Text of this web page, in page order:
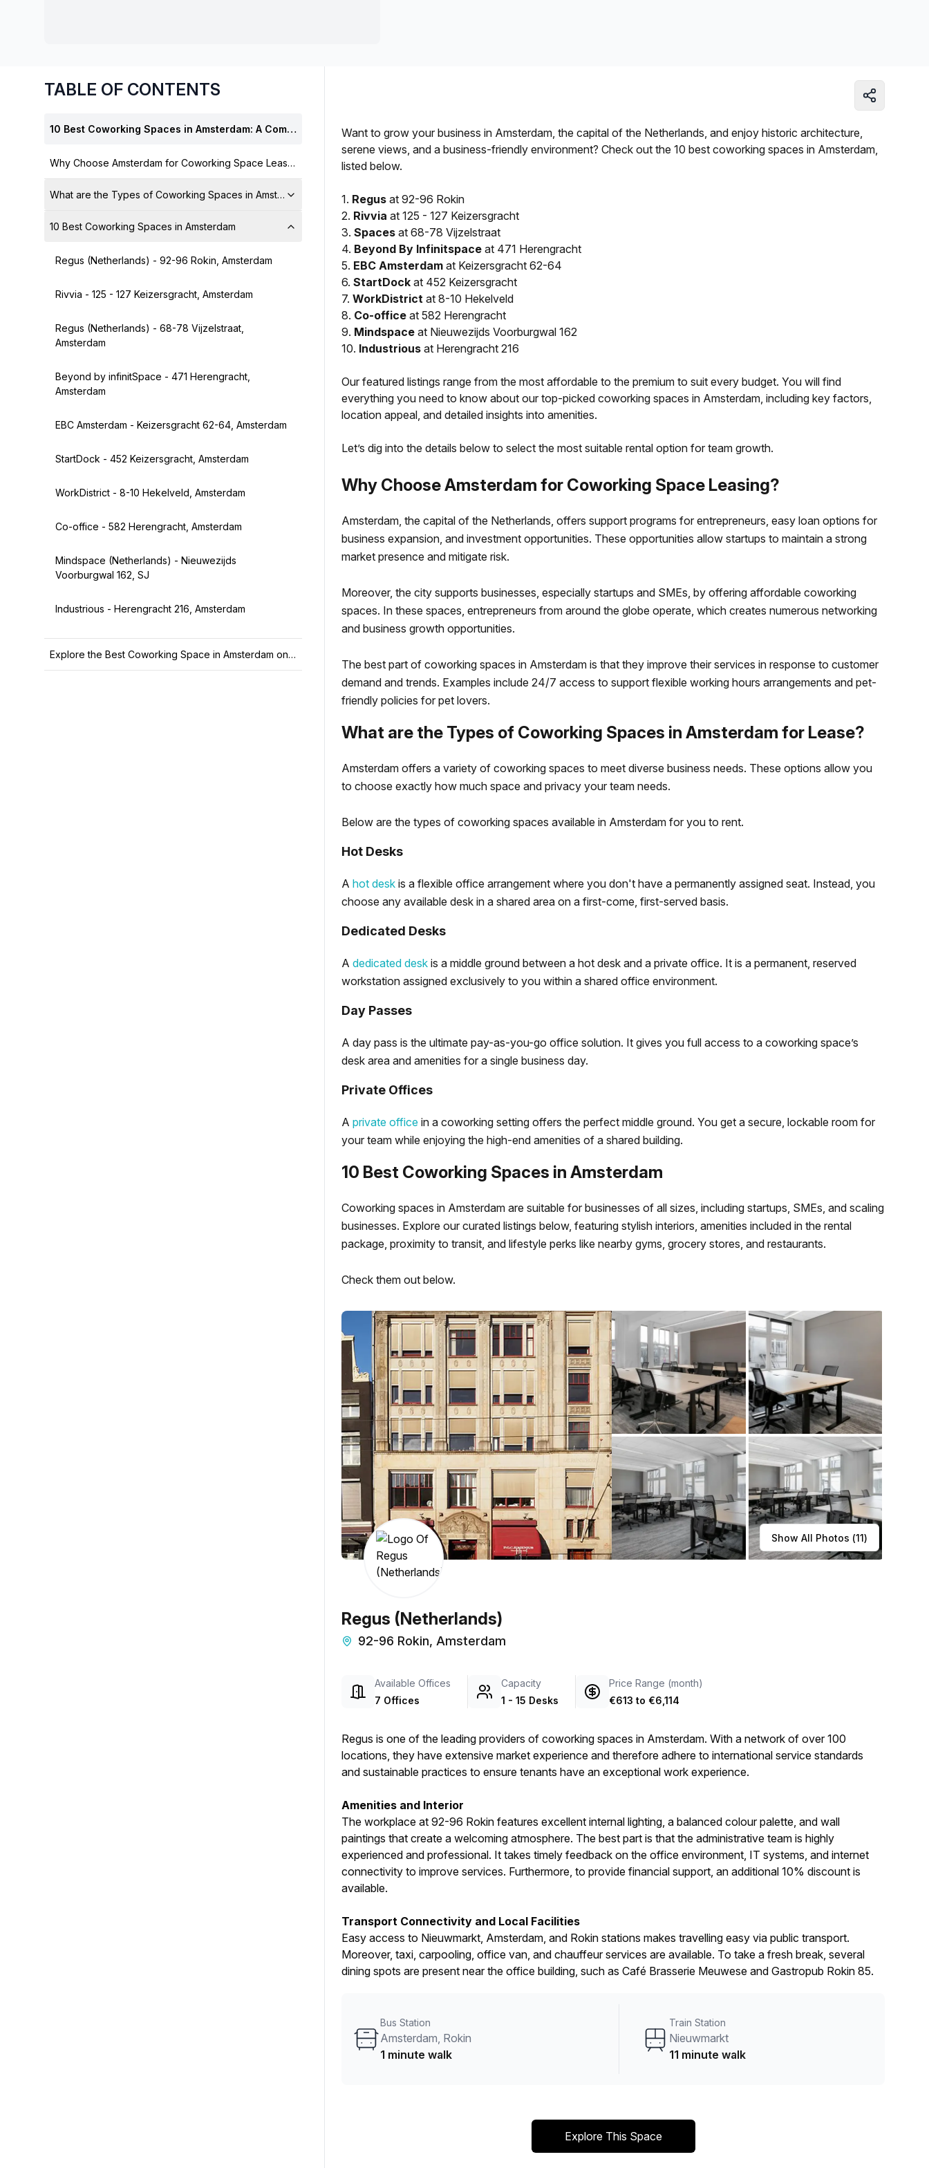
TABLE OF CONTENTS
10 Best Coworking Spaces in Amsterdam: A Complete Guide
Why Choose Amsterdam for Coworking Space Leasing?
What are the Types of Coworking Spaces in Amsterdam for Lease?
10 Best Coworking Spaces in Amsterdam
Regus (Netherlands) - 92-96 Rokin, Amsterdam
Rivvia - 125 - 127 Keizersgracht, Amsterdam
Regus (Netherlands) - 68-78 Vijzelstraat,
Amsterdam
Beyond by infinitSpace - 471 Herengracht,
Amsterdam
EBC Amsterdam - Keizersgracht 62-64, Amsterdam
StartDock - 452 Keizersgracht, Amsterdam
WorkDistrict - 8-10 Hekelveld, Amsterdam
Co-office - 582 Herengracht, Amsterdam
Mindspace (Netherlands) - Nieuwezijds
Voorburgwal 162, SJ
Industrious - Herengracht 216, Amsterdam
Explore the Best Coworking Space in Amsterdam on Office Hub Today
Want to grow your business in Amsterdam, the capital of the Netherlands, and enjoy historic architecture,
serene views, and a business-friendly environment? Check out the 10 best coworking spaces in Amsterdam,
listed below.
1. Regusat 92-96 Rokin
2. Rivviaat 125 - 127 Keizersgracht
3.Spacesat 68-78 Vijzelstraat
4. Beyond By Infinitspace at 471 Herengracht
5. EBC Amsterdam at Keizersgracht 62-64
6.StartDockat 452 Keizersgracht
7.WorkDistrictat 8-10 Hekelveld
8. Co-officeat 582 Herengracht
9. Mindspaceat Nieuwezijds Voorburgwal 162
10. Industriousat Herengracht 216
Our featured listings range from the most affordable to the premium to suit every budget. You will find
everything you need to know about our top-picked coworking spaces in Amsterdam, including key factors,
location appeal, and detailed insights into amenities.
Let’s dig into the details below to select the most suitable rental option for team growth.
Why Choose Amsterdam for Coworking Space Leasing?
Amsterdam, the capital of the Netherlands, offers support programs for entrepreneurs, easy loan options for
business expansion, and investment opportunities. These opportunities allow startups to maintain a strong
market presence and mitigate risk.
Moreover, the city supports businesses, especially startups and SMEs, by offering affordable coworking
spaces. In these spaces, entrepreneurs from around the globe operate, which creates numerous networking
and business growth opportunities.
The best part of coworking spaces in Amsterdam is that they improve their services in response to customer
demand and trends. Examples include 24/7 access to support flexible working hours arrangements and pet-
friendly policies for pet lovers.
What are the Types of Coworking Spaces in Amsterdam for Lease?
Amsterdam offers a variety of coworking spaces to meet diverse business needs. These options allow you
to choose exactly how much space and privacy your team needs.
Below are the types of coworking spaces available in Amsterdam for you to rent.
Hot Desks
Ahot desk is a flexible office arrangement where you don't have a permanently assigned seat. Instead, you
choose any available desk in a shared area on a first-come, first-served basis.
Dedicated Desks
Adedicated desk is a middle ground between a hot desk and a private office. It is a permanent, reserved
workstation assigned exclusively to you within a shared office environment.
Day Passes
A day pass is the ultimate pay-as-you-go office solution. It gives you full access to a coworking space’s
desk area and amenities for a single business day.
Private Offices
Aprivate office in a coworking setting offers the perfect middle ground. You get a secure, lockable room for
your team while enjoying the high-end amenities of a shared building.
10 Best Coworking Spaces in Amsterdam
Coworking spaces in Amsterdam are suitable for businesses of all sizes, including startups, SMEs, and scaling
businesses. Explore our curated listings below, featuring stylish interiors, amenities included in the rental
package, proximity to transit, and lifestyle perks like nearby gyms, grocery stores, and restaurants.
Check them out below.
Show All Photos (11)
Regus (Netherlands)
92-96 Rokin, Amsterdam
Available Offices
7 Offices
Capacity
1 - 15 Desks
Price Range (month)
€613 to €6,114
Regus is one of the leading providers of coworking spaces in Amsterdam. With a network of over 100
locations, they have extensive market experience and therefore adhere to international service standards
and sustainable practices to ensure tenants have an exceptional work experience.
Amenities and Interior
The workplace at 92-96 Rokin features excellent internal lighting, a balanced colour palette, and wall
paintings that create a welcoming atmosphere. The best part is that the administrative team is highly
experienced and professional. It takes timely feedback on the office environment, IT systems, and internet
connectivity to improve services. Furthermore, to provide financial support, an additional 10% discount is
available.
Transport Connectivity and Local Facilities
Easy access to Nieuwmarkt, Amsterdam, and Rokin stations makes travelling easy via public transport.
Moreover, taxi, carpooling, office van, and chauffeur services are available. To take a fresh break, several
dining spots are present near the office building, such as Café Brasserie Meuwese and Gastropub Rokin 85.
Bus Station
Amsterdam, Rokin
1 minute walk
Train Station
Nieuwmarkt
11 minute walk
Explore This Space